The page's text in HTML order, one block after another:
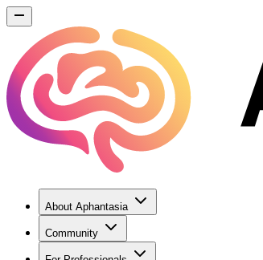
About Aphantasia
Community